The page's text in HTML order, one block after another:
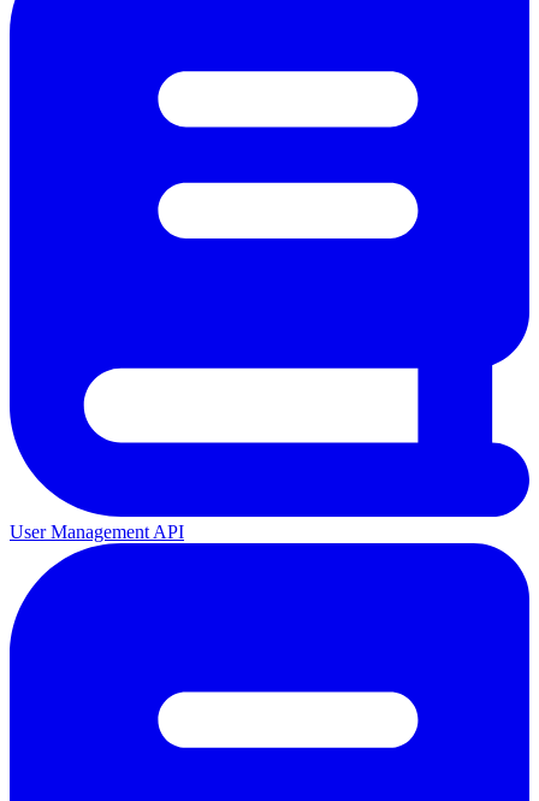
User Management API